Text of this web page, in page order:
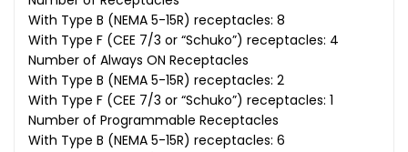
With Type B (NEMA 5-15R) receptacles: 8
With Type F (CEE 7/3 or “Schuko”) receptacles: 4
Number of Always ON Receptacles
With Type B (NEMA 5-15R) receptacles: 2
With Type F (CEE 7/3 or “Schuko”) receptacles: 1
Number of Programmable Receptacles
With Type B (NEMA 5-15R) receptacles: 6